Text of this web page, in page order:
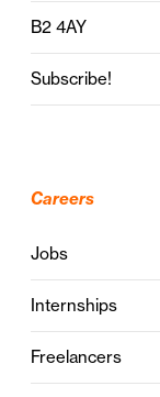
B2 4AY
Subscribe!
Careers
Jobs
Internships
Freelancers